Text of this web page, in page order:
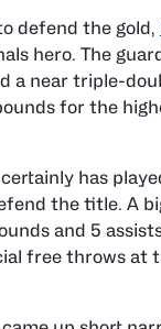
defend the gold,
hero. The
a near triple-
for the
certainly has
the title. A
and 5
free throws at